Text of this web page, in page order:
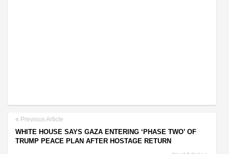
Previous Article
WHITE HOUSE SAYS GAZA ENTERING ‘PHASE TWO’ OF
TRUMP PEACE PLAN AFTER HOSTAGE RETURN